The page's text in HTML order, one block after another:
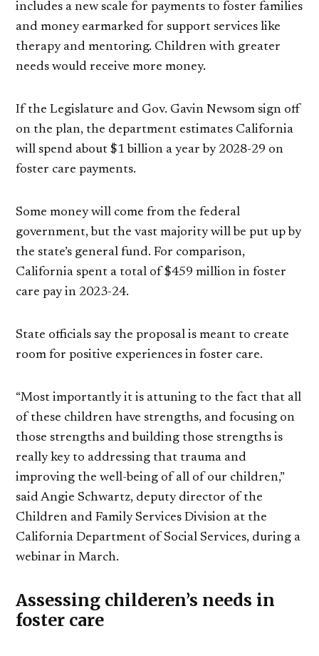
includes a new scale for payments to foster families
and money earmarked for support services like
therapy and mentoring. Children with greater
needs would receive more money.
If the Legislature and Gov. Gavin Newsom sign off
on the plan, the department estimates California
will spend about $1 billion a year by 2028-29 on
foster care payments.
Some money will come from the federal
government, but the vast majority will be put up by
the state’s general fund. For comparison,
California spent a total of $459 million in foster
care pay in 2023-24.
State officials say the proposal is meant to create
room for positive experiences in foster care.
“Most importantly it is attuning to the fact that all
of these children have strengths, and focusing on
those strengths and building those strengths is
really key to addressing that trauma and
improving the well-being of all of our children,”
said Angie Schwartz, deputy director of the
Children and Family Services Division at the
California Department of Social Services, during a
webinar in March.
Assessing childeren’s needs in
foster care